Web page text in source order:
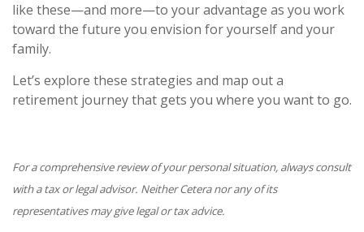
like these—and more—to your advantage as you work
toward the future you envision for yourself and your
family.
Let’s explore these strategies and map out a
retirement journey that gets you where you want to go.
For a comprehensive review of your personal situation, always consult
with a tax or legal advisor. Neither Cetera nor any of its
representatives may give legal or tax advice.